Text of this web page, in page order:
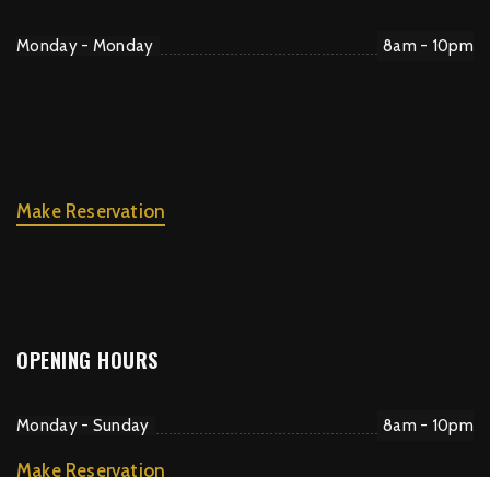
Monday - Monday 8am - 10pm
Make Reservation
OPENING HOURS
Monday - Sunday 8am - 10pm
Make Reservation